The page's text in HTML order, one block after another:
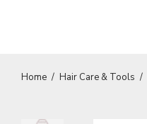
Home / Hair Care & Tools /